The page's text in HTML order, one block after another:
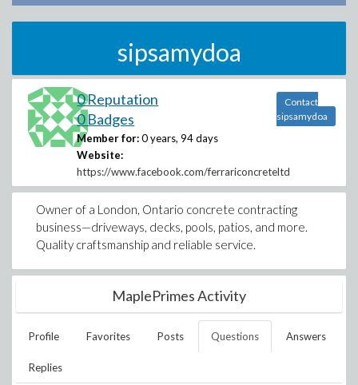
sipsamydoa
0 Reputation
0 Badges
Member for: 0 years, 94 days
Website:
https://www.facebook.com/ferrariconcreteltd
Contact
sipsamydoa
Owner of a London, Ontario concrete contracting
business—driveways, decks, pools, patios, and more.
Quality craftsmanship and reliable service.
MaplePrimes Activity
Profile Favorites Posts Questions Answers
Replies